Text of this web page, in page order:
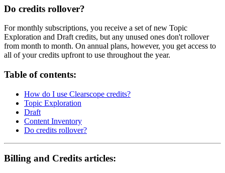
Do credits rollover?
For monthly subscriptions, you receive a set of new Topic
Exploration and Draft credits, but any unused ones don't rollover
from month to month. On annual plans, however, you get access to
all of your credits upfront to use throughout the year.
Table of contents:
How do I use Clearscope credits?
Topic Exploration
Draft
Content Inventory
Do credits rollover?
Billing and Credits articles: